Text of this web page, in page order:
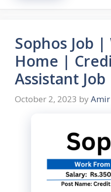
Sophos Job
Home |
Assistant
October 2, 2023 by Amir